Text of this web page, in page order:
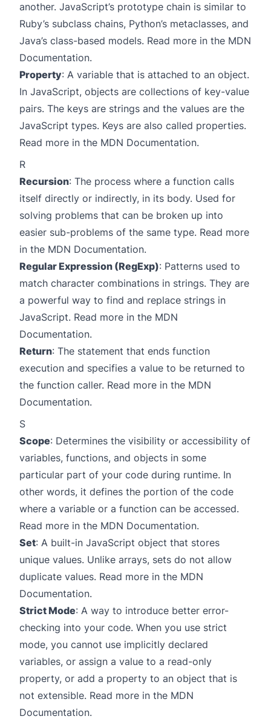
another. JavaScript’s prototype chain is similar to
Ruby’s subclass chains, Python’s metaclasses, and
Java’s class-based models. Read more in the MDN
Documentation.
Property: A variable that is attached to an object.
In JavaScript, objects are collections of key-value
pairs. The keys are strings and the values are the
JavaScript types. Keys are also called properties.
Read more in the MDN Documentation.
R
Recursion: The process where a function calls
itself directly or indirectly, in its body. Used for
solving problems that can be broken up into
easier sub-problems of the same type. Read more
in the MDN Documentation.
Regular Expression (RegExp): Patterns used to
match character combinations in strings. They are
a powerful way to find and replace strings in
JavaScript. Read more in the MDN
Documentation.
Return: The statement that ends function
execution and specifies a value to be returned to
the function caller. Read more in the MDN
Documentation.
S
Scope: Determines the visibility or accessibility of
variables, functions, and objects in some
particular part of your code during runtime. In
other words, it defines the portion of the code
where a variable or a function can be accessed.
Read more in the MDN Documentation.
Set: A built-in JavaScript object that stores
unique values. Unlike arrays, sets do not allow
duplicate values. Read more in the MDN
Documentation.
Strict Mode: A way to introduce better error-
checking into your code. When you use strict
mode, you cannot use implicitly declared
variables, or assign a value to a read-only
property, or add a property to an object that is
not extensible. Read more in the MDN
Documentation.